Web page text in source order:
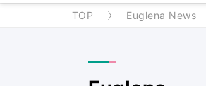
TOP Euglena News